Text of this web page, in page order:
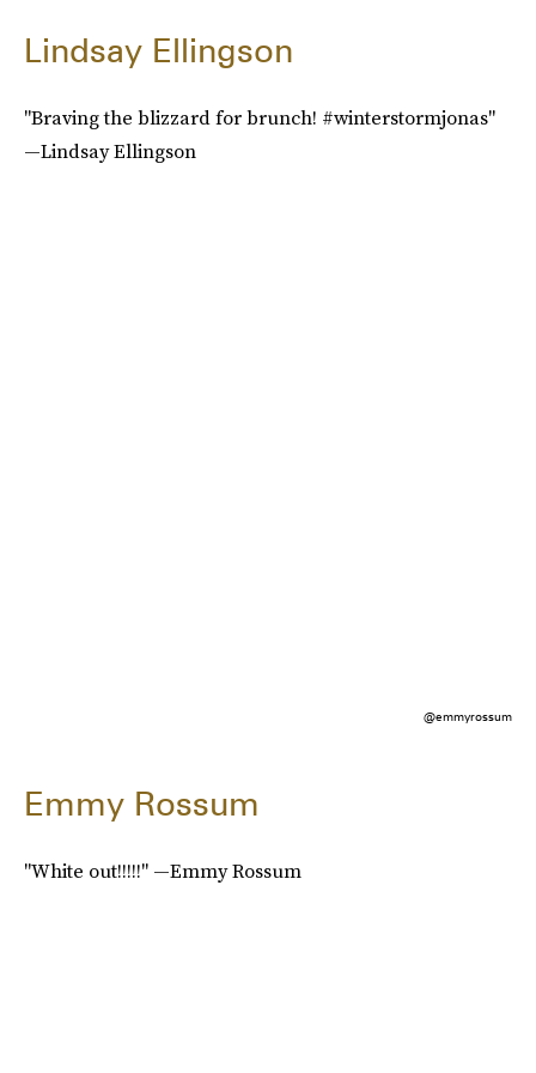
Lindsay Ellingson
"Braving the blizzard for brunch! #winterstormjonas"
—Lindsay Ellingson
@emmyrossum
Emmy Rossum
"White out!!!!!" —Emmy Rossum